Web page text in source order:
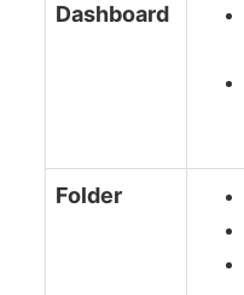
Dashboard
Folder